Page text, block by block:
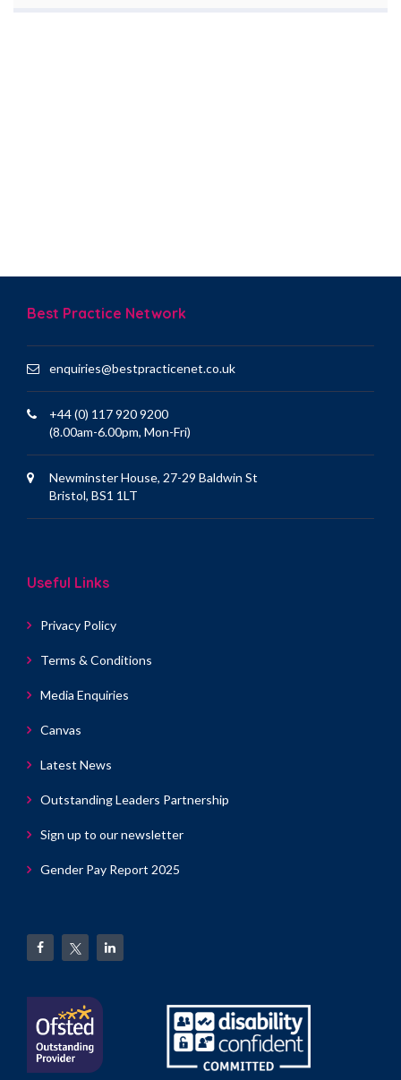
Best Practice Network
enquiries@bestpracticenet.co.uk
+44 (0) 117 920 9200
(8.00am-6.00pm, Mon-Fri)
Newminster House, 27-29 Baldwin St
Bristol, BS1 1LT
Useful Links
Privacy Policy
Terms & Conditions
Media Enquiries
Canvas
Latest News
Outstanding Leaders Partnership
Sign up to our newsletter
Gender Pay Report 2025